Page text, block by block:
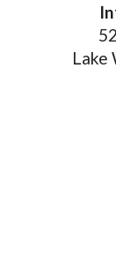
Lake